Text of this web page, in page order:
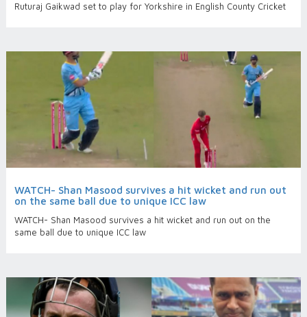
Ruturaj Gaikwad set to play for Yorkshire in English County Cricket
WATCH- Shan Masood survives a hit wicket and run out
on the same ball due to unique ICC law
WATCH- Shan Masood survives a hit wicket and run out on the
same ball due to unique ICC law